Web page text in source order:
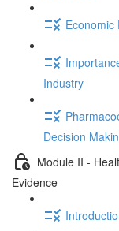
Economic
Industry
Decision
Module II -
Evidence